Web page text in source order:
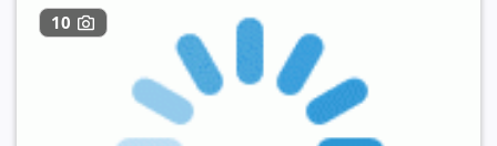
10